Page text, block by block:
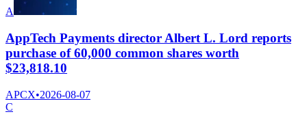
A
AppTech Payments director Albert L. Lord reports
purchase of 60,000 common shares worth
$23,818.10
APCX•2026-08-07
C